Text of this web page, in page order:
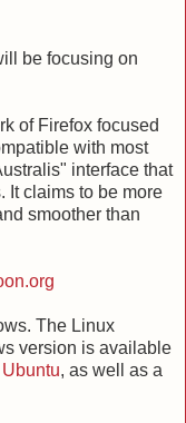
be focusing on
of Firefox focused
with most
interface that
It claims to be more
smoother than
The Linux
version is available
Ubuntu, as well as a